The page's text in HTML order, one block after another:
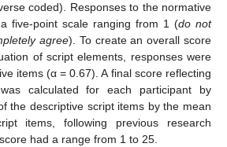
coded). Responses to the normative
five-point scale ranging from 1 (do not
agree). To create an overall score
of script elements, responses were
items (α = 0.67). A final score reflecting
calculated for each participant by
the descriptive script items by the mean
items, following previous research
had a range from 1 to 25.